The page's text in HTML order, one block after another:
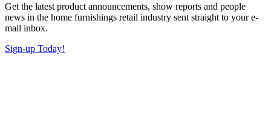
Get the latest product announcements, show reports and people
news in the home furnishings retail industry sent straight to your e-
mail inbox.
Sign-up Today!